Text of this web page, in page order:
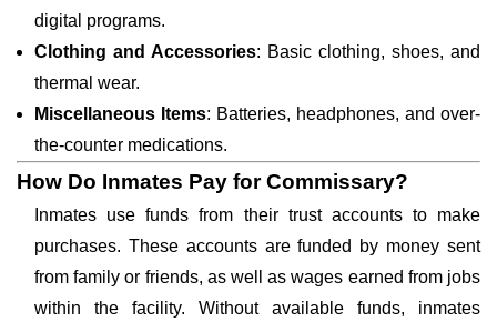
digital programs.
Clothing and Accessories: Basic clothing, shoes, and
thermal wear.
Miscellaneous Items: Batteries, headphones, and over-
the-counter medications.
How Do Inmates Pay for Commissary?
Inmates use funds from their trust accounts to make
purchases. These accounts are funded by money sent
from family or friends, as well as wages earned from jobs
within the facility. Without available funds, inmates